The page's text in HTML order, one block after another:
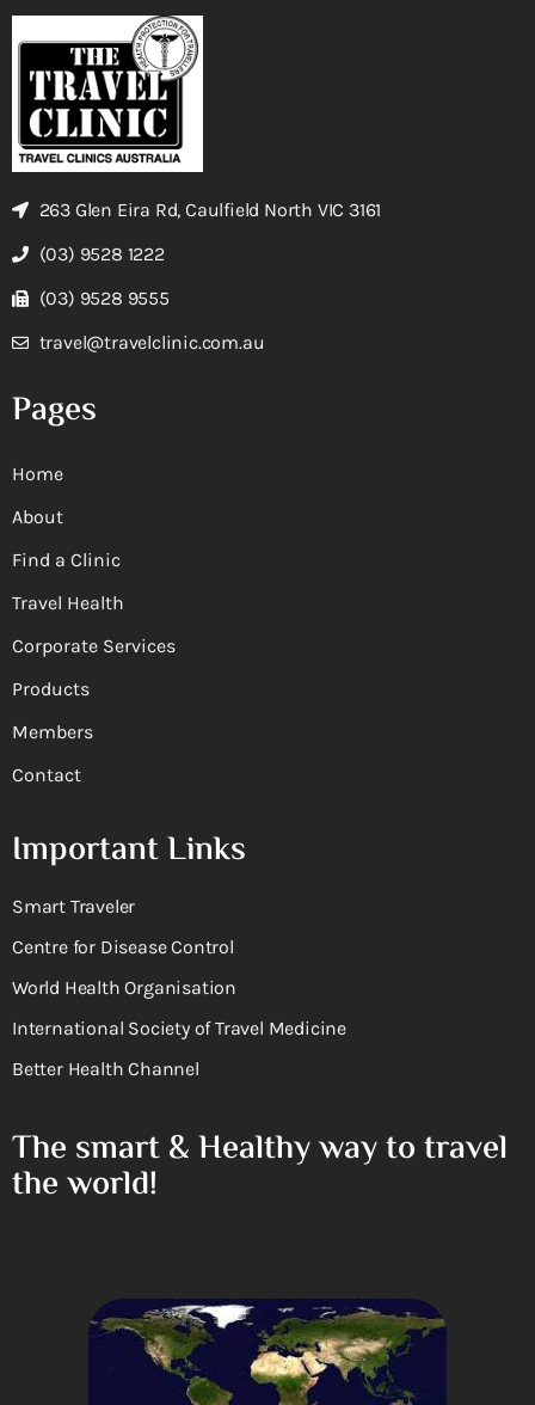
263 Glen Eira Rd, Caulfield North VIC 3161
(03) 9528 1222
(03) 9528 9555
travel@travelclinic.com.au
Pages
Home
About
Find a Clinic
Travel Health
Corporate Services
Products
Members
Contact
Important Links
Smart Traveler
Centre for Disease Control
World Health Organisation
International Society of Travel Medicine
Better Health Channel
The smart & Healthy way to travel
the world!